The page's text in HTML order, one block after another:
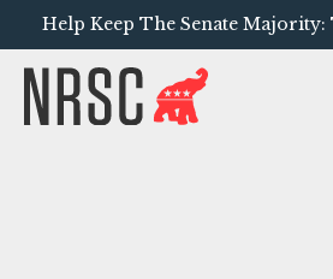
Help Keep The Senate